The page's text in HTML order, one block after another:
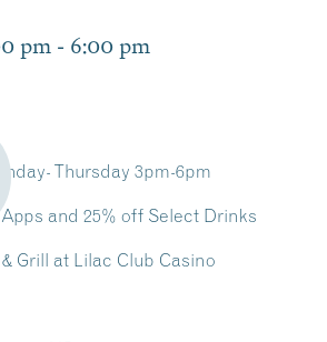
pm - 6:00 pm
Thursday 3pm-6pm
and 25% off Select Drinks
Grill at Lilac Club Casino